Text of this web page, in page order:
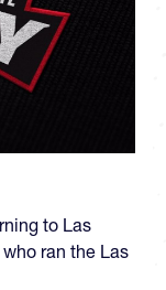
to Las
ran the Las